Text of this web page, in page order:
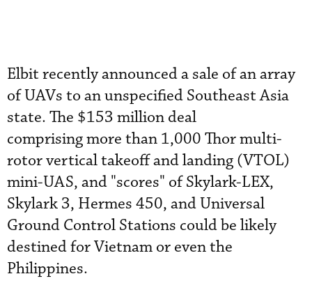
Elbit recently announced a sale of an array
of UAVs to an unspecified Southeast Asia
state. The $153 million deal
comprising more than 1,000 Thor multi-
rotor vertical takeoff and landing (VTOL)
mini-UAS, and "scores" of Skylark-LEX,
Skylark 3, Hermes 450, and Universal
Ground Control Stations could be likely
destined for Vietnam or even the
Philippines.